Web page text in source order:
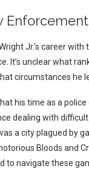
Enforcement
Jr.’s career with
It’s unclear what
circumstances he
his time as a police
dealing with
a city plagued by
Bloods and
to navigate these